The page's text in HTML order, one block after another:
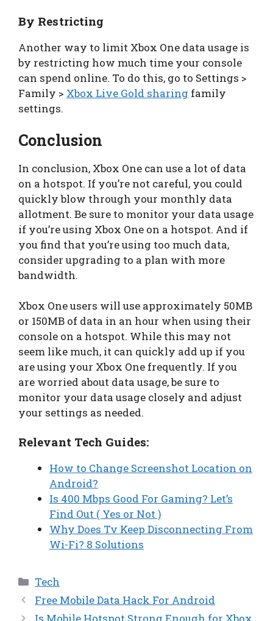
By Restricting
Another way to limit Xbox One data usage is
by restricting how much time your console
can spend online. To do this, go to Settings >
Family > Xbox Live Gold sharing family
settings.
Conclusion
In conclusion, Xbox One can use a lot of data
on a hotspot. If you’re not careful, you could
quickly blow through your monthly data
allotment. Be sure to monitor your data usage
if you’re using Xbox One on a hotspot. And if
you find that you’re using too much data,
consider upgrading to a plan with more
bandwidth.
Xbox One users will use approximately 50MB
or 150MB of data in an hour when using their
console on a hotspot. While this may not
seem like much, it can quickly add up if you
are using your Xbox One frequently. If you
are worried about data usage, be sure to
monitor your data usage closely and adjust
your settings as needed.
Relevant Tech Guides:
How to Change Screenshot Location on
Android?
Is 400 Mbps Good For Gaming? Let’s
Find Out ( Yes or Not )
Why Does Tv Keep Disconnecting From
Wi-Fi? 8 Solutions
Categories
Tech
Free Mobile Data Hack For Android
Is Mobile Hotspot Strong Enough for Xbox